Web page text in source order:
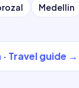
Medellin
· Travel guide →